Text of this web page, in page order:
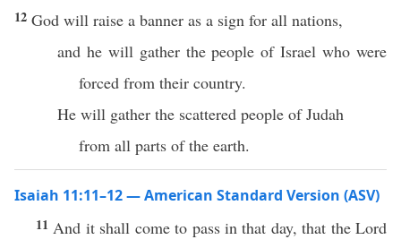
12 God will raise a banner as a sign for all nations,
and he will gather the people of Israel who were
forced from their country.
He will gather the scattered people of Judah
from all parts of the earth.
Isaiah 11:11–12 — American Standard Version (ASV)
11 And it shall come to pass in that day, that the Lord